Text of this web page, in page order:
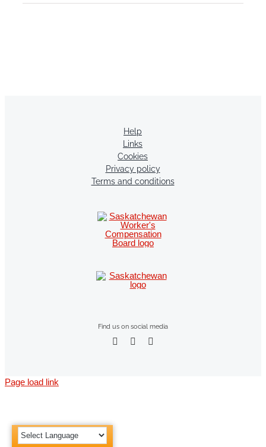
Find us on social media
Help
Links
Cookies
Privacy policy
Terms and conditions
Page load link